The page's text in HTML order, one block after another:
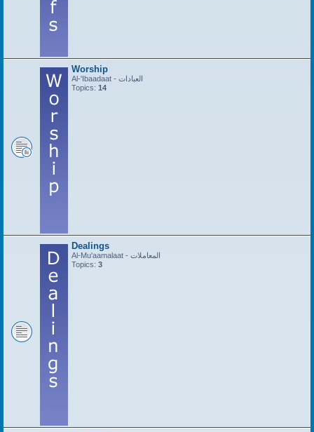
Worship
Al-'Ibaadaat - العبادات
Topics: 14
Dealings
Al-Mu'aamalaat - المعاملات
Topics: 3